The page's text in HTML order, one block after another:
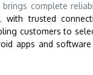
complete
with trusted
customers to
apps and